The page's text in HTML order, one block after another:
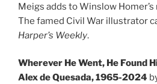
Meigs adds to Winslow
The famed Civil War illustrator
Harper’s Weekly.
Wherever He Went, He Found
Alex de Quesada, 1965-2024